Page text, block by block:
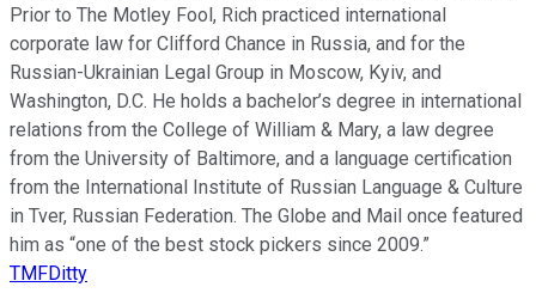
Prior to The Motley Fool, Rich practiced international
corporate law for Clifford Chance in Russia, and for the
Russian-Ukrainian Legal Group in Moscow, Kyiv, and
Washington, D.C. He holds a bachelor’s degree in international
relations from the College of William & Mary, a law degree
from the University of Baltimore, and a language certification
from the International Institute of Russian Language & Culture
in Tver, Russian Federation. The Globe and Mail once featured
him as “one of the best stock pickers since 2009.”
TMFDitty